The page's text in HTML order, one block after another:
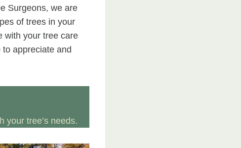
Surgeons, we are
of trees in your
with your tree care
appreciate and
your tree’s needs.